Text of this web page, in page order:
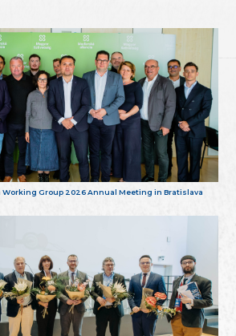
Working Group 2026 Annual Meeting in Bratislava